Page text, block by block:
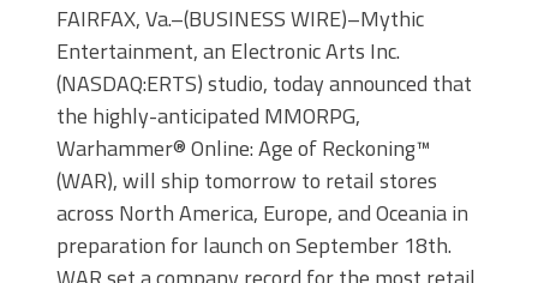
FAIRFAX, Va.–(BUSINESS WIRE)–Mythic
Entertainment, an Electronic Arts Inc.
(NASDAQ:ERTS) studio, today announced that
the highly-anticipated MMORPG,
Warhammer® Online: Age of Reckoning™
(WAR), will ship tomorrow to retail stores
across North America, Europe, and Oceania in
preparation for launch on September 18th.